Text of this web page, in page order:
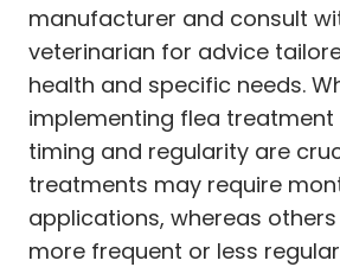
manufacturer and consult
veterinarian for advice
health and specific needs.
implementing flea
timing and regularity are
treatments may require
applications, whereas
more frequent or less